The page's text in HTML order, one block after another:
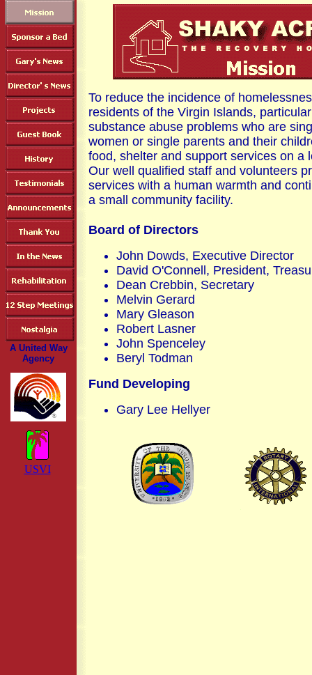
A United Way
Agency
USVI
To reduce the incidence of
residents of the Virgin Islands,
substance abuse problems who are
women or single parents and their
food, shelter and support services on a
Our well qualified staff and volunteers
services with a human warmth and
a small community facility.
Board of Directors
John Dowds, Executive Director
David O'Connell, President,
Dean Crebbin, Secretary
Melvin Gerard
Mary Gleason
Robert Lasner
John Spenceley
Beryl Todman
Fund Developing
Gary Lee Hellyer